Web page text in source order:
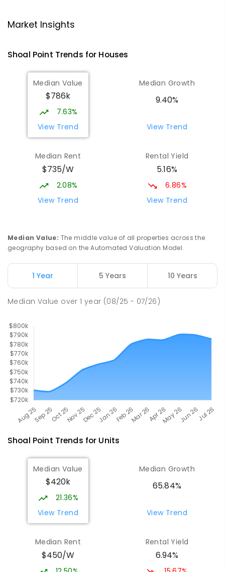
PRIMARY GOVERNMENT
Slade Point State School
Slade Point 4740
190 ENROLLED
Beaconsfield State School 10.12
Address not found
PRIMARY
COMBINED
12
SECONDARY GOVERNMENT 7- 12
Market Insights
Shoal Point Trends for Houses
Median Value
$786k
7.63%
View Trend
Median Growth
9.40%
View Trend
Median Rent
$735/W
2.08%
View Trend
Rental Yield
5.16%
6.86%
View Trend
Median Value: The middle value of all properties across the
geography based on the Automated Valuation Model.
1 Year 5 Years 10 Years
Median Value over1 year (08/25 - 07/26)
Shoal Point Trends for Units
Median Value
$420k
21.36%
View Trend
Median Growth
65.84%
View Trend
Median Rent
$450/W
Rental Yield
6.94%